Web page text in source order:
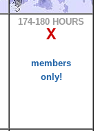
174-180 HOURS
X
members
only!